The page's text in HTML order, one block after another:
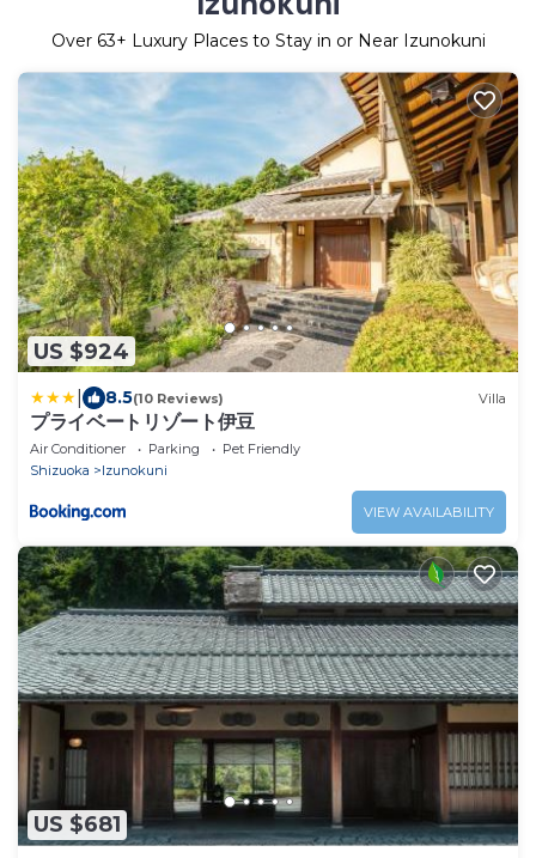
Over 63+ Luxury Places to Stay in or Near Izunokuni
US $924
8.5(10 Reviews) Villa
プライベートリゾート伊豆
Air Conditioner Parking
Pet Friendly
Shizuoka
Izunokuni
VIEW AVAILABILITY
US $681